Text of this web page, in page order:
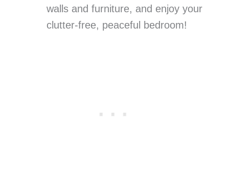
walls and furniture, and enjoy your
clutter-free, peaceful bedroom!